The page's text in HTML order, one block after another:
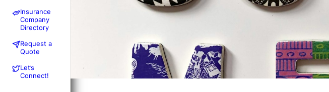
Insurance
Company
Directory
Request a
Quote
Let’s
Connect!